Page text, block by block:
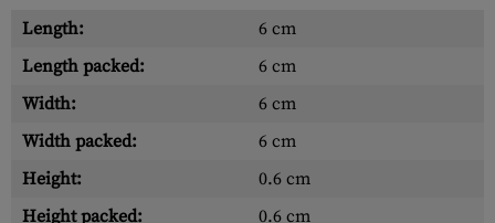
Length:
6 cm
Length packed:
6 cm
Width:
6 cm
Width packed:
6 cm
Height:
0.6 cm
Height packed:
0.6 cm